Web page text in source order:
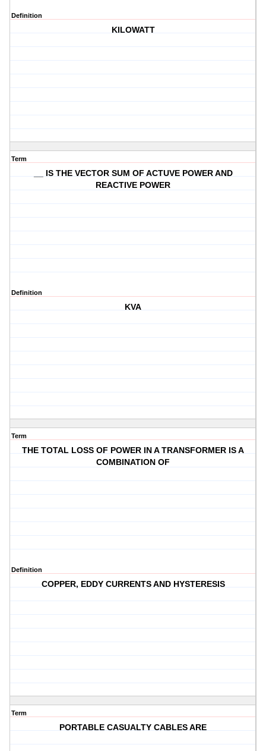
Definition
KILOWATT
Term
__ IS THE VECTOR SUM OF ACTUVE POWER AND
REACTIVE POWER
Definition
KVA
Term
THE TOTAL LOSS OF POWER IN A TRANSFORMER IS A
COMBINATION OF
Definition
COPPER, EDDY CURRENTS AND HYSTERESIS
Term
PORTABLE CASUALTY CABLES ARE